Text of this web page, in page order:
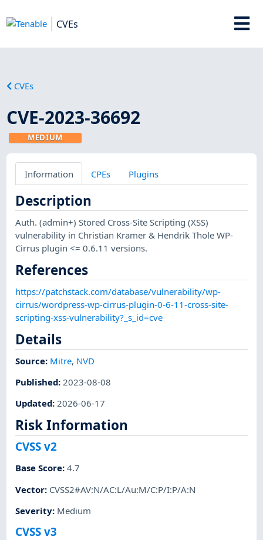
CVEs
CVEs
CVE-2023-36692
MEDIUM
Information CPEs Plugins
Description
Auth. (admin+) Stored Cross-Site Scripting (XSS)
vulnerability in Christian Kramer & Hendrik Thole WP-
Cirrus plugin <= 0.6.11 versions.
References
https://patchstack.com/database/vulnerability/wp-
cirrus/wordpress-wp-cirrus-plugin-0-6-11-cross-site-
scripting-xss-vulnerability?_s_id=cve
Details
Source: Mitre, NVD
Published: 2023-08-08
Updated:2026-06-17
Risk Information
CVSS v2
Base Score:4.7
Vector: CVSS2#AV:N/AC:L/Au:M/C:P/I:P/A:N
Severity: Medium
CVSS v3